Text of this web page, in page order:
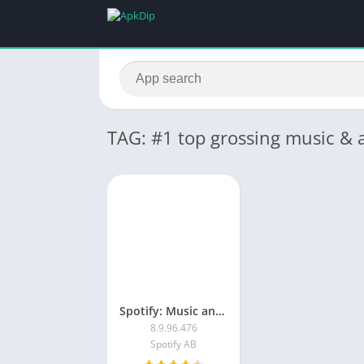
TAG: #1 top grossing music &
Spotify: Music and Podcasts
8.9.96.476
Spotify AB